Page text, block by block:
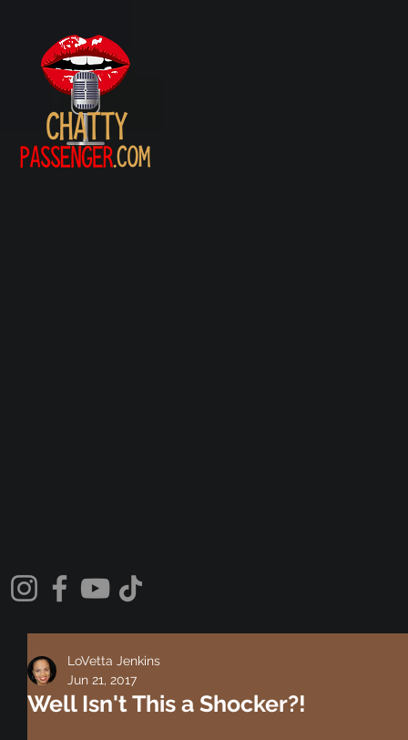
Well Isn't This a Shocker?!
LoVetta Jenkins
Jun 21, 2017